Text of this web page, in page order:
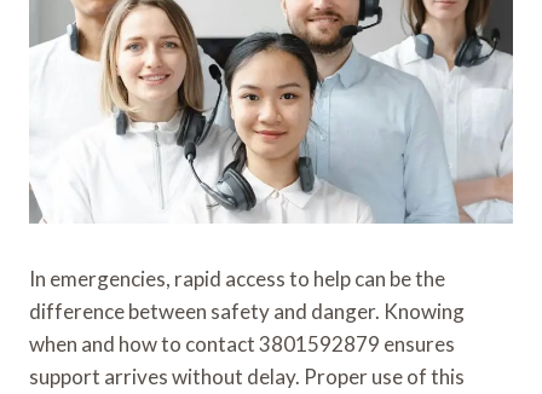
In emergencies, rapid access to help can be the
difference between safety and danger. Knowing
when and how to contact 3801592879 ensures
support arrives without delay. Proper use of this